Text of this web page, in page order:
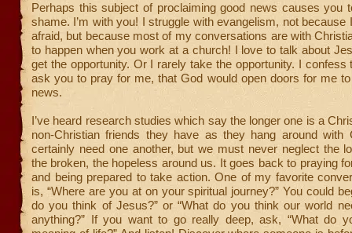
Perhaps this subject of proclaiming good news causes you
shame. I’m with you! I struggle with evangelism, not because
afraid, but because most of my conversations are with
to happen when you work at a church! I love to talk about
get the opportunity. Or I rarely take the opportunity. I confess
ask you to pray for me, that God would open doors for me
news.
I’ve heard research studies which say the longer one is a
non-Christian friends they have as they hang around with
certainly need one another, but we must never neglect the
the broken, the hopeless around us. It goes back to praying
and being prepared to take action. One of my favorite
is, “Where are you at on your spiritual journey?” You could
do you think of Jesus?” or “What do you think our world
anything?” If you want to go really deep, ask, “What do